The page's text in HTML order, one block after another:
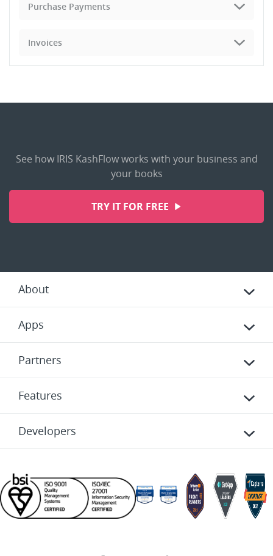
Purchase Payments
Invoices
See how IRIS KashFlow works with your business and
your books
TRY IT FOR FREE
About
Apps
Partners
Features
Developers